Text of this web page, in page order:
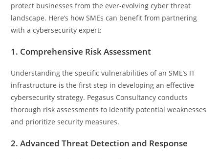
protect businesses from the ever-evolving cyber threat
landscape. Here’s how SMEs can benefit from partnering
with a cybersecurity expert:
1. Comprehensive Risk Assessment
Understanding the specific vulnerabilities of an SME’s IT
infrastructure is the first step in developing an effective
cybersecurity strategy. Pegasus Consultancy conducts
thorough risk assessments to identify potential weaknesses
and prioritize security measures.
2. Advanced Threat Detection and Response